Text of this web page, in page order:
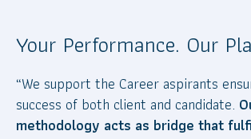
Your Performance. Our
“We support the Career aspirants
success of both client and candidate.
methodology acts as bridge that